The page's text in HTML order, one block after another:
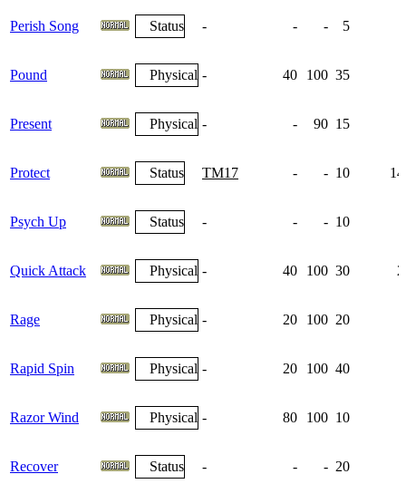
Perish Song Status - - - 5
Pound Physical - 40 100 35
Present Physical - - 90 15
Protect Status TM17 - - 10
Psych Up Status - - - 10
Quick Attack Physical - 40 100 30
Rage Physical - 20 100 20
Rapid Spin Physical - 20 100 40
Razor Wind Physical - 80 100 10
Recover Status - - - 20